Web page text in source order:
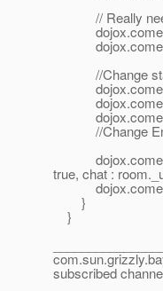
// Really need
//Change
//Change
true, chat :
}
}
subscribed